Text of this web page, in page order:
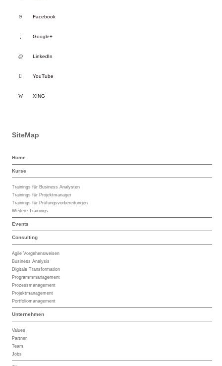
Facebook
Google+
LinkedIn
YouTube
XING
SiteMap
Home
Kurse
Trainings für Business Analysten
Trainings für Projektmanager
Trainings für Prüfungsvorbereitungen
Weitere Trainings
Events
Consulting
Agile Vorgehensweisen
Business Analysis
Digitale Transformation
Programmmanagement
Prozessmanagement
Projektmanagement
Portfoliomanagement
Unternehmen
Values
Partner
Team
Jobs